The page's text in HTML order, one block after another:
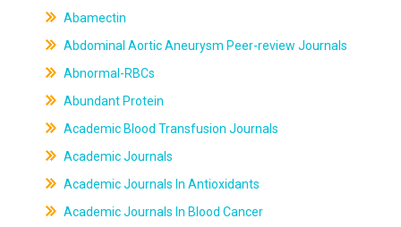
Abamectin
Abdominal Aortic Aneurysm Peer-review Journals
Abnormal-RBCs
Abundant Protein
Academic Blood Transfusion Journals
Academic Journals
Academic Journals In Antioxidants
Academic Journals In Blood Cancer